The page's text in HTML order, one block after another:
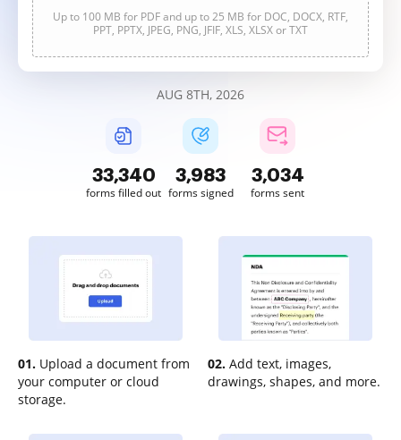
Up to 100 MB for PDF and up to 25 MB for DOC, DOCX, RTF,
PPT, PPTX, JPEG, PNG, JFIF, XLS, XLSX or TXT
AUG 8TH, 2026
33,340
forms filled out
3,983
forms signed
3,034
forms sent
01. Upload a document from
your computer or cloud
storage.
02. Add text, images,
drawings, shapes, and more.